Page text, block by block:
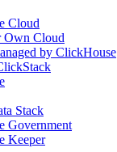
Cloud
Own Cloud
by ClickHouse
Stack
Government
Keeper